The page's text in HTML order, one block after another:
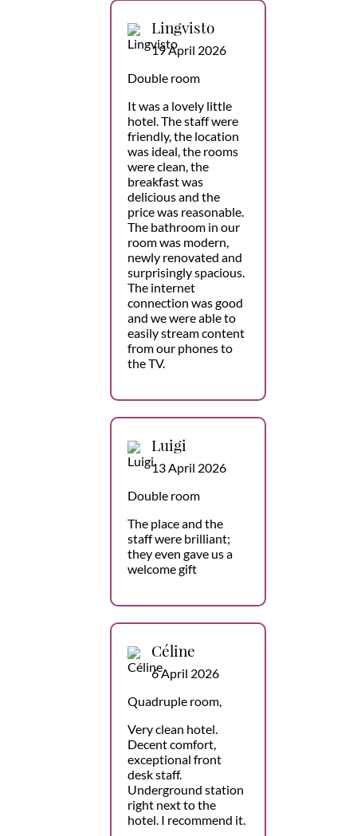
Lingvisto
19 April 2026
Double room
It was a lovely little
hotel. The staff were
friendly, the location
was ideal, the rooms
were clean, the
breakfast was
delicious and the
price was reasonable.
The bathroom in our
room was modern,
newly renovated and
surprisingly spacious.
The internet
connection was good
and we were able to
easily stream content
from our phones to
the TV.
Luigi
13 April 2026
Double room
The place and the
staff were brilliant;
they even gave us a
welcome gift
Céline
6 April 2026
Quadruple room,
Very clean hotel.
Decent comfort,
exceptional front
desk staff.
Underground station
right next to the
hotel. I recommend it.